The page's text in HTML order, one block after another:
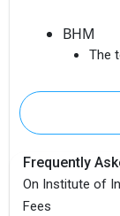
BHM
The
Frequently
On Institute of
Fees